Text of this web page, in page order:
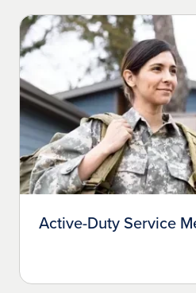
Active-Duty Service